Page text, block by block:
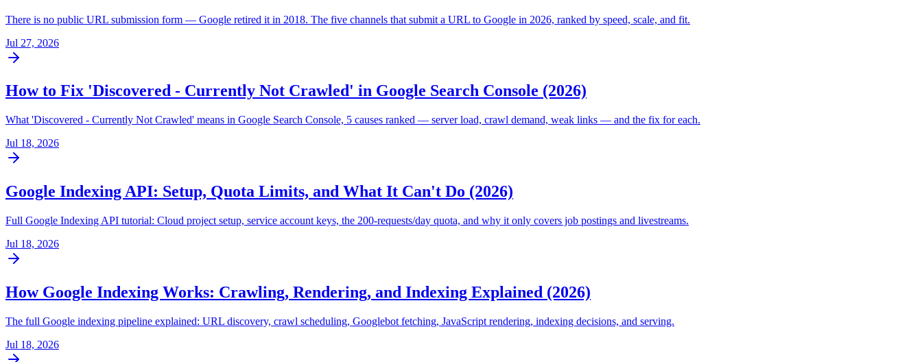
There is no public URL submission form — Google retired it in 2018. The five channels that submit a URL to Google in 2026, ranked by speed, scale, and fit.
Jul 27, 2026
How to Fix 'Discovered - Currently Not Crawled' in Google Search Console (2026)
What 'Discovered - Currently Not Crawled' means in Google Search Console, 5 causes ranked — server load, crawl demand, weak links — and the fix for each.
Jul 18, 2026
Google Indexing API: Setup, Quota Limits, and What It Can't Do (2026)
Full Google Indexing API tutorial: Cloud project setup, service account keys, the 200-requests/day quota, and why it only covers job postings and livestreams.
Jul 18, 2026
How Google Indexing Works: Crawling, Rendering, and Indexing Explained (2026)
The full Google indexing pipeline explained: URL discovery, crawl scheduling, Googlebot fetching, JavaScript rendering, indexing decisions, and serving.
Jul 18, 2026